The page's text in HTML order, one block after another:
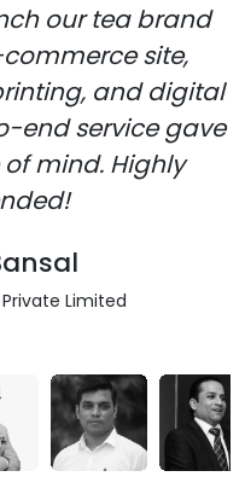
our tea brand
site,
and digital
end service gave
mind. Highly
Limited